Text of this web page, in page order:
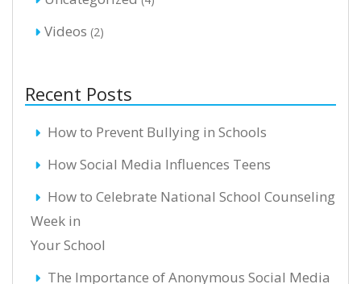
Videos (2)
Recent Posts
How to Prevent Bullying in Schools
How Social Media Influences Teens
How to Celebrate National School Counseling
Week in
Your School
The Importance of Anonymous Social Media